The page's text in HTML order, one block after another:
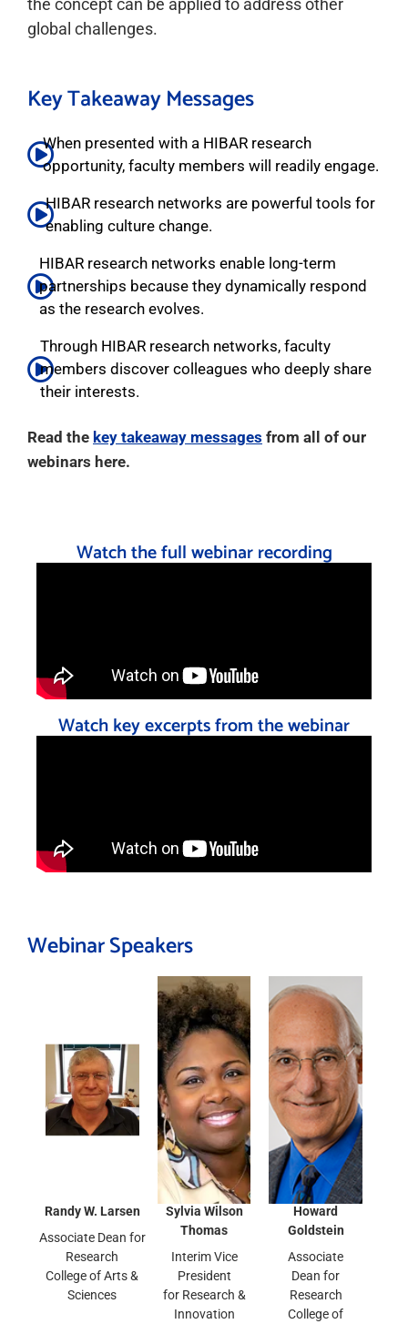
the concept can be applied to address other
global challenges.
Key Takeaway Messages
When presented with a HIBAR research
opportunity, faculty members will readily engage.
HIBAR research networks are powerful tools for
enabling culture change.
HIBAR research networks enable long-term
partnerships because they dynamically respond
as the research evolves.
Through HIBAR research networks, faculty
members discover colleagues who deeply share
their interests.
Read the key takeaway messages from all of our
webinars here.
Watch the full webinar recording
Watch key excerpts from the webinar
Webinar Speakers
Randy W. Larsen
Associate Dean for
Research
College of Arts &
Sciences
Sylvia Wilson
Thomas
Interim Vice
President
for Research &
Innovation
Howard
Goldstein
Associate
Dean for
Research
College of